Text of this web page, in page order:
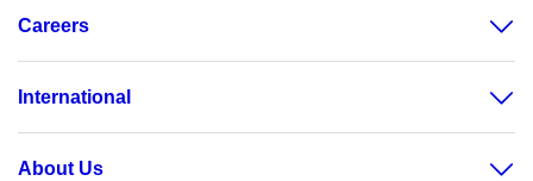
Careers
International
About Us